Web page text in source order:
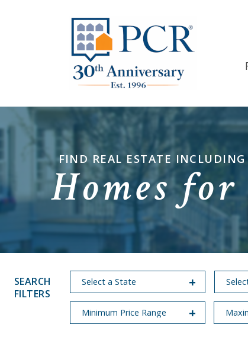
FIND REAL ESTATE
Homes
SEARCH
FILTERS